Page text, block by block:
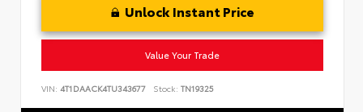
Unlock Instant Price
Value Your Trade
VIN: 4T1DAACK4TU343677 Stock: TN19325